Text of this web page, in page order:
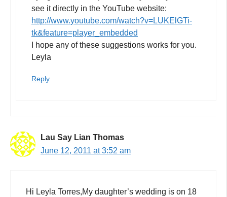
see it directly in the YouTube website:
http://www.youtube.com/watch?v=LUKElGTi-
tk&feature=player_embedded
I hope any of these suggestions works for you.
Leyla
Reply
Lau Say Lian Thomas
June 12, 2011 at 3:52 am
Hi Leyla Torres,My daughter’s wedding is on 18